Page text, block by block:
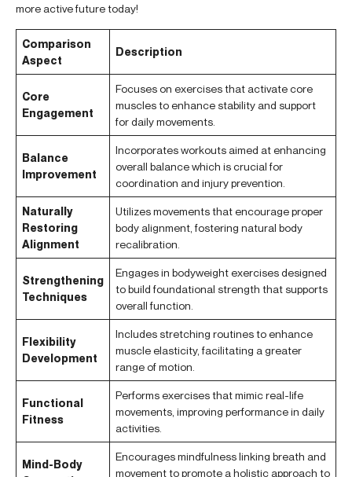
more active future today!
Comparison
Aspect
Description
Core
Engagement
Focuses on exercises that activate core
muscles to enhance stability and support
for daily movements.
Balance
Improvement
Incorporates workouts aimed at enhancing
overall balance which is crucial for
coordination and injury prevention.
Naturally
Restoring
Alignment
Utilizes movements that encourage proper
body alignment, fostering natural body
recalibration.
Strengthening
Techniques
Engages in bodyweight exercises designed
to build foundational strength that supports
overall function.
Flexibility
Development
Includes stretching routines to enhance
muscle elasticity, facilitating a greater
range of motion.
Functional
Fitness
Performs exercises that mimic real-life
movements, improving performance in daily
activities.
Mind-Body
Encourages mindfulness linking breath and
movement to promote a holistic approach to